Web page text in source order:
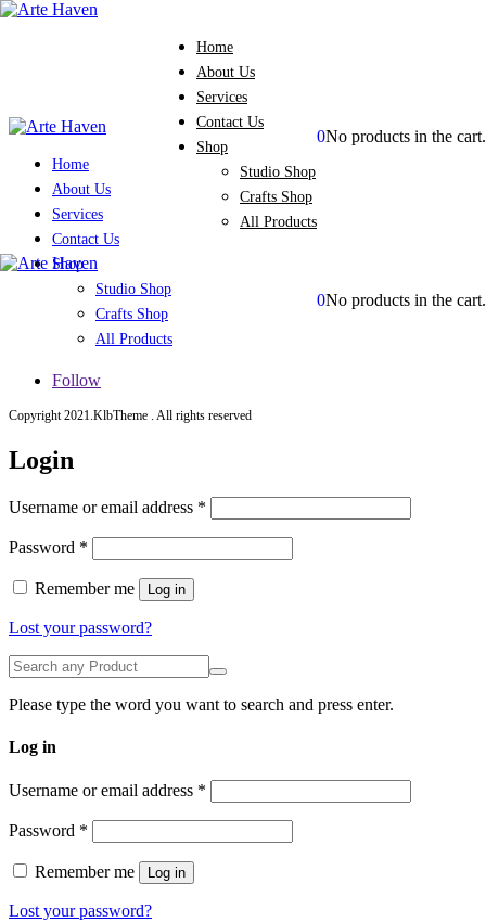
Home
About Us
Services
Contact Us
Shop
Studio Shop
Crafts Shop
All Products
Follow
Copyright 2021.KlbTheme . All rights reserved
Home
About Us
Services
Contact Us
Shop
Studio Shop
Crafts Shop
All Products
0No products in the cart.
0No products in the cart.
Login
Username or email address *
Password *
Remember me Log in
Lost your password?
Please type the word you want to search and press enter.
Log in
Username or email address *
Password *
Remember me Log in
Lost your password?